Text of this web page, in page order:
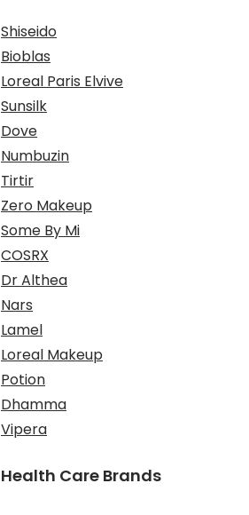
Shiseido
Bioblas
Loreal Paris Elvive
Sunsilk
Dove
Numbuzin
Tirtir
Zero Makeup
Some By Mi
COSRX
Dr Althea
Nars
Lamel
Loreal Makeup
Potion
Dhamma
Vipera
Health Care Brands